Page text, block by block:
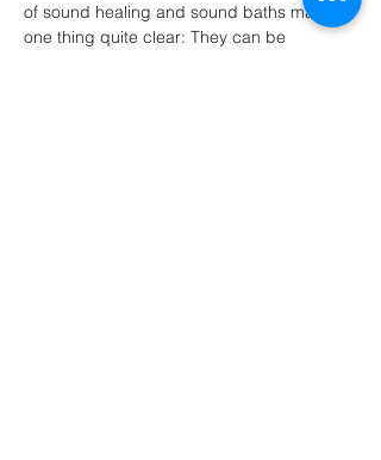
of sound healing and sound baths make
one thing quite clear: They can be